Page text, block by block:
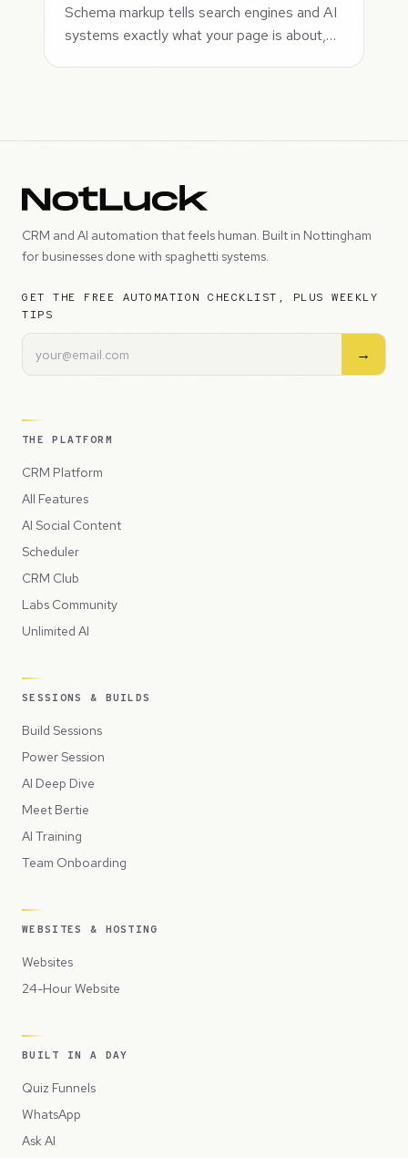
Schema markup tells search engines and AI
systems exactly what your page is about,…
CRM and AI automation that feels human. Built in Nottingham
for businesses done with spaghetti systems.
GET THE FREE AUTOMATION CHECKLIST, PLUS WEEKLY
TIPS
→
THE PLATFORM
CRM Platform
All Features
AI Social Content
Scheduler
CRM Club
Labs Community
Unlimited AI
SESSIONS & BUILDS
Build Sessions
Power Session
AI Deep Dive
Meet Bertie
AI Training
Team Onboarding
WEBSITES & HOSTING
Websites
24-Hour Website
BUILT IN A DAY
Quiz Funnels
WhatsApp
Ask AI